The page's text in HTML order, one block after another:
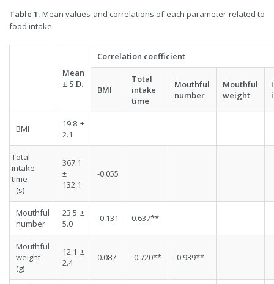
Table 1. Mean values and correlations of each parameter related to
food intake.
Mean
± S.D.
Correlation coefficient
BMI
Total
intake
time
Mouthful
number
Mouthful
weight
BMI
19.8 ±
2.1
Total
intake
time
(s)
367.1
±
132.1
-0.055
Mouthful
number
23.5 ±
5.0
-0.131 0.637**
Mouthful
weight
(g)
12.1 ±
2.4
0.087 -0.720** -0.939**